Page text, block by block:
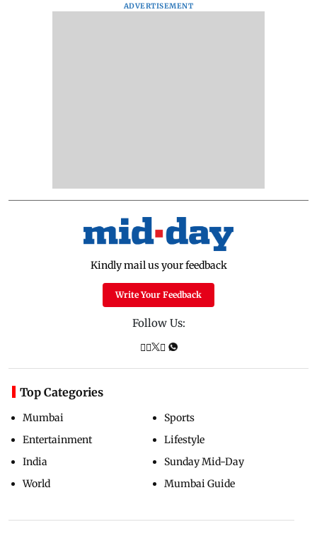
ADVERTISEMENT
Kindly mail us your feedback
Write Your Feedback
Follow Us:
Top Categories
Mumbai
Entertainment
India
World
Sports
Lifestyle
Sunday Mid-Day
Mumbai Guide